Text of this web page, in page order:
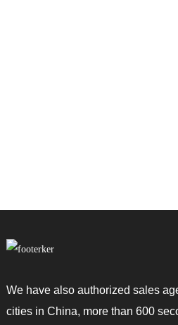
We have also authorized sales
cities in China, more than 600